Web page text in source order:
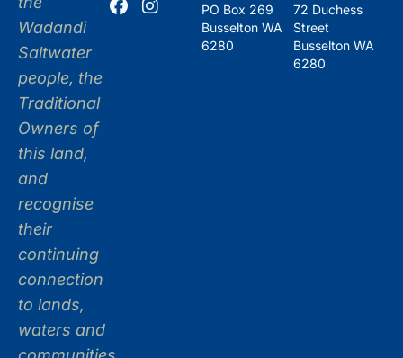
Wadandi
Saltwater
people, the
Traditional
Owners of
this land,
and
recognise
their
continuing
connection
to lands,
waters and
PO Box 269
Busselton WA
6280
72 Duchess
Street
Busselton WA
6280